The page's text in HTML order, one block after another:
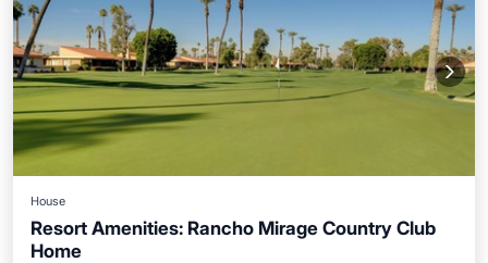
House
Resort Amenities: Rancho Mirage Country Club
Home